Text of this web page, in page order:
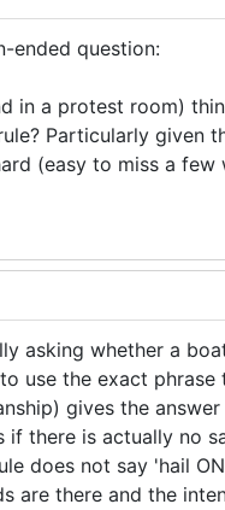
ended question:
in a protest room)
Particularly given
(easy to miss a few
asking whether a
use the exact phrase
gives the
there is actually no
does not say 'hail
are there and the